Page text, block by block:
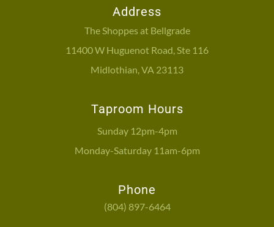
Address
The Shoppes at Bellgrade
11400 W Huguenot Road, Ste 116
Midlothian, VA 23113
Taproom Hours
Sunday 12pm-4pm
Monday-Saturday 11am-6pm
Phone
(804) 897-6464